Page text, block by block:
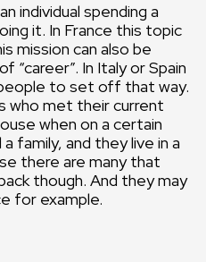
individual spending a
it. In France this topic
mission can also be
“career”. In Italy or Spain
to set off that way.
who met their current
when on a certain
family, and they live in a
there are many that
though. And they may
for example.